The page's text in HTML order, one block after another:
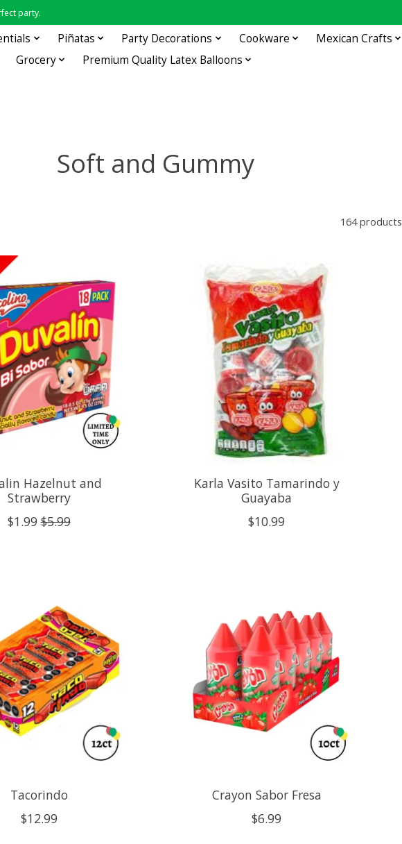
party.
Piñatas Party Decorations Cookware Mexican Crafts
Grocery
Premium Quality Latex Balloons
Soft and Gummy
164 products
Hazelnut and
Strawberry
$1.99 $5.99
Karla Vasito Tamarindo y
Guayaba
$10.99
Tacorindo
$12.99
Crayon Sabor Fresa
$6.99